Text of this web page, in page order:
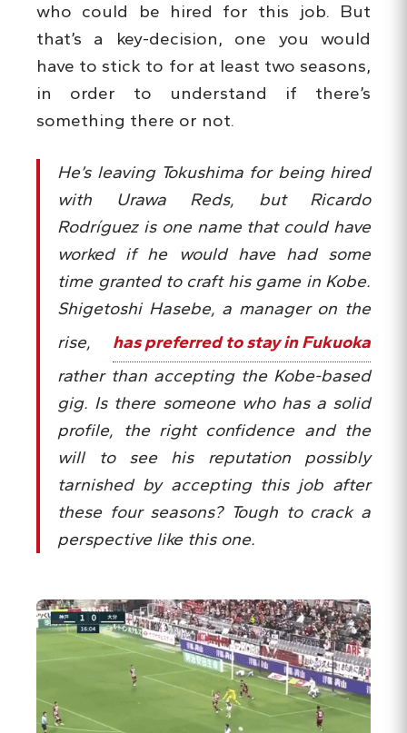
who could be hired for this job. But
that’s a key-decision, one you would
have to stick to for at least two seasons,
in order to understand if there’s
something there or not.
He’s leaving Tokushima for being hired
with Urawa Reds, but Ricardo
Rodríguez is one name that could have
worked if he would have had some
time granted to craft his game in Kobe.
Shigetoshi Hasebe, a manager on the
rise, has preferred to stay in Fukuoka
rather than accepting the Kobe-based
gig. Is there someone who has a solid
profile, the right confidence and the
will to see his reputation possibly
tarnished by accepting this job after
these four seasons? Tough to crack a
perspective like this one.